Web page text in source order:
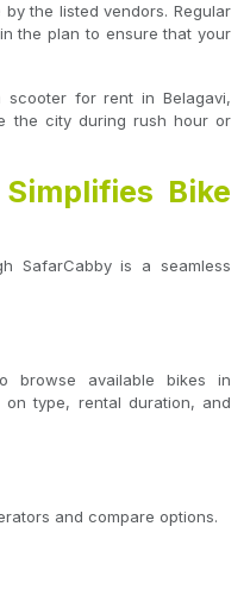
the listed vendors. Regular
the plan to ensure that your
for rent in Belagavi,
the city during rush hour or
Bike
SafarCabby is a seamless
browse available bikes in
on type, rental duration, and
and compare options.